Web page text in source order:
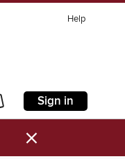
Help
Sign in
×